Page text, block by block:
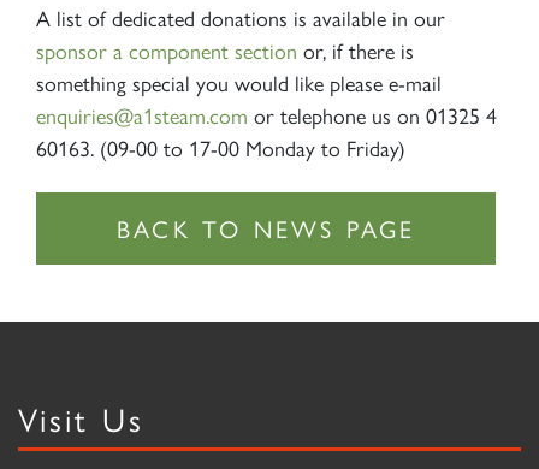
A list of dedicated donations is available in our
sponsor a component section or, if there is
something special you would like please e-mail
enquiries@a1steam.com or telephone us on 01325 4
60163. (09-00 to 17-00 Monday to Friday)
Visit Us